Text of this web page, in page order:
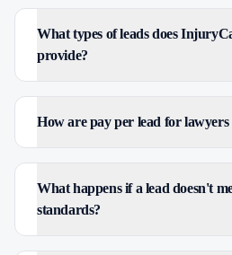
What types of leads does
provide?
How are pay per lead for lawyers
What happens if a lead doesn't
standards?